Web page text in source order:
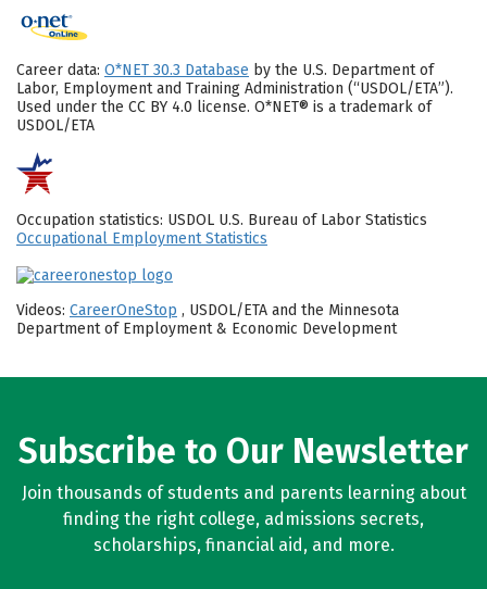
Career data: O*NET 30.3 Database by the U.S. Department of
Labor, Employment and Training Administration (“USDOL/ETA”).
Used under the CC BY 4.0 license. O*NET® is a trademark of
USDOL/ETA
Occupation statistics: USDOL U.S. Bureau of Labor Statistics
Occupational Employment Statistics
Videos: CareerOneStop , USDOL/ETA and the Minnesota
Department of Employment & Economic Development
Subscribe to Our Newsletter
Join thousands of students and parents learning about
finding the right college, admissions secrets,
scholarships, financial aid, and more.